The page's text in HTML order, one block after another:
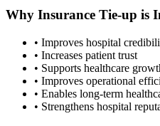
Why Insurance Tie-up is
• Improves hospital
• Increases patient trust
• Supports healthcare
• Improves operational
• Enables long-term
• Strengthens hospital